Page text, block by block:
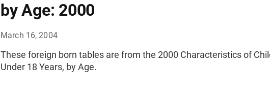
by Age: 2000
March 16, 2004
These foreign born tables are from the 2000 Characteristics of
Under 18 Years, by Age.